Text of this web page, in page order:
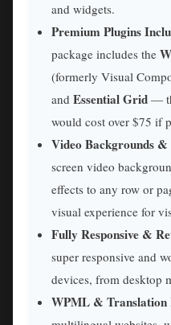
and widgets.
Premium Plugins
package includes the
(formerly Visual
and Essential Grid —
would cost over $75 if
Video Backgrounds
screen video
effects to any row or
visual experience for
Fully Responsive &
super responsive and
devices, from desktop
WPML & Translation